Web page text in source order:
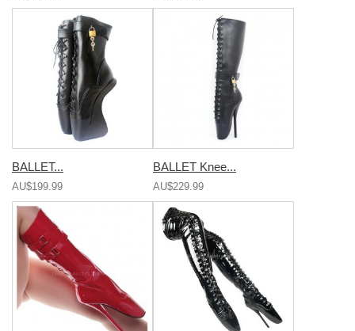
BALLET...
AU$199.99
BALLET Knee...
AU$229.99